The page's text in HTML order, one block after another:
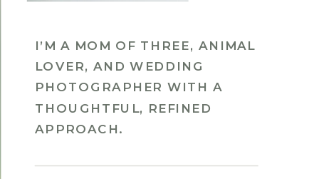
I’M A MOM OF THREE, ANIMAL
LOVER, AND WEDDING
PHOTOGRAPHER WITH A
THOUGHTFUL, REFINED
APPROACH.